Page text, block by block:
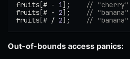
fruits[# - 1];
// "cherry"
fruits[# - 2];
//
fruits[# / 2]; //
Out-of-bounds access panics: